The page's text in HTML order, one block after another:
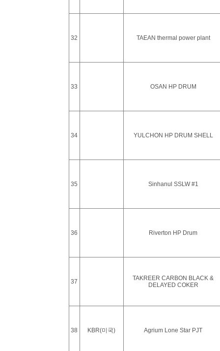
32 TAEAN thermal power plant
33 OSAN HP DRUM
34 YULCHON HP DRUM SHELL
35 Sinhanul SSLW #1
36 Riverton HP Drum
37
TAKREER CARBON BLACK &
DELAYED COKER
38 KBR(미국) Agrium Lone Star PJT